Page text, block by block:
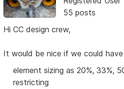
55 posts
Hi CC design crew,
It would be nice if we could
element sizing as 20%, 33%,
restricting